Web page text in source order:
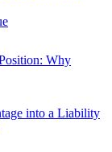
Why
into a Liability